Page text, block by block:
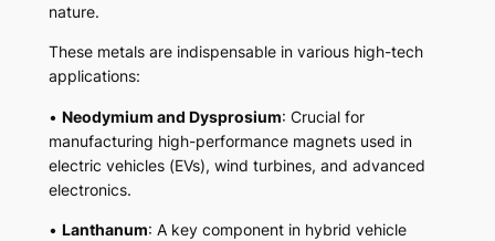
nature.
These metals are indispensable in various high-tech
applications:
• Neodymium and Dysprosium: Crucial for
manufacturing high-performance magnets used in
electric vehicles (EVs), wind turbines, and advanced
electronics.
• Lanthanum: A key component in hybrid vehicle